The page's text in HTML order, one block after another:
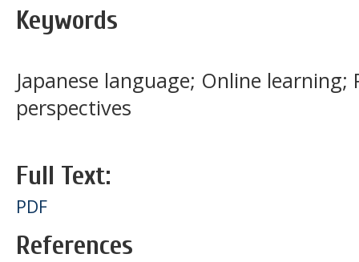
Keywords
Japanese language; Online learning;
perspectives
Full Text:
PDF
References